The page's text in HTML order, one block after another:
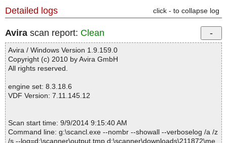
Detailed logs click - to collapse log
Avira scan report: Clean
Avira / Windows Version 1.9.159.0
Copyright (c) 2010 by Avira GmbH
All rights reserved.
engine set: 8.3.18.6
VDF Version: 7.11.145.12
Scan start time: 9/9/2014 9:15:40 AM
Command line: g:\scancl.exe --nombr --showall --verboselog /a /z
/s --log=d:\scanner\output.tmp d:\scanner\downloads\211872\me